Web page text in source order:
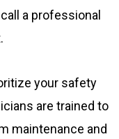
a professional
your safety
are trained to
maintenance and